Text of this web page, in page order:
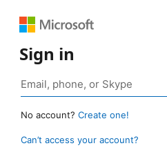
Sign in
No account? Create one!
Can’t access your account?